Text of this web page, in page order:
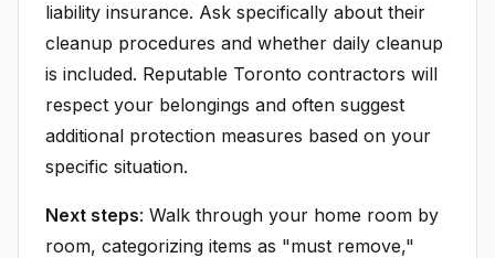
liability insurance. Ask specifically about their
cleanup procedures and whether daily cleanup
is included. Reputable Toronto contractors will
respect your belongings and often suggest
additional protection measures based on your
specific situation.
Next steps: Walk through your home room by
room, categorizing items as "must remove,"